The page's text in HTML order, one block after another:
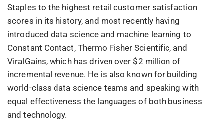
Staples to the highest retail customer satisfaction
scores in its history, and most recently having
introduced data science and machine learning to
Constant Contact, Thermo Fisher Scientific, and
ViralGains, which has driven over $2 million of
incremental revenue. He is also known for building
world-class data science teams and speaking with
equal effectiveness the languages of both business
and technology.